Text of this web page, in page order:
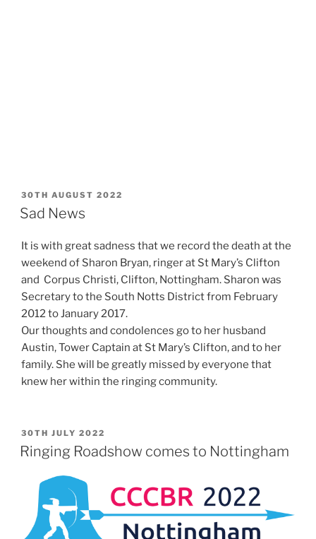
POSTED
ON
30TH AUGUST 2022
Sad News
It is with great sadness that we record the death at the
weekend of Sharon Bryan, ringer at St Mary’s Clifton
and Corpus Christi, Clifton, Nottingham. Sharon was
Secretary to the South Notts District from February
2012 to January 2017.
Our thoughts and condolences go to her husband
Austin, Tower Captain at St Mary’s Clifton, and to her
family. She will be greatly missed by everyone that
knew her within the ringing community.
POSTED
ON
30TH JULY 2022
Ringing Roadshow comes to Nottingham